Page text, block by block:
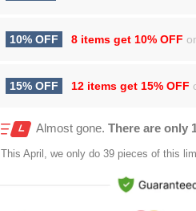
10% OFF 8 items get 10% OFF
15% OFF 12 items get 15% OFF
Almost gone. There are only
This April , we only do 39 pieces of this